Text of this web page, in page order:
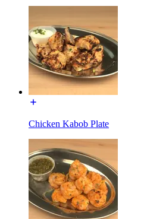
Chicken Kabob Plate